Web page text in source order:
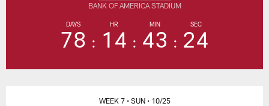
DAYS
78
HR
14
MIN
43
SEC
24
BANK OF AMERICA STADIUM
WEEK 7 • SUN • 10/25